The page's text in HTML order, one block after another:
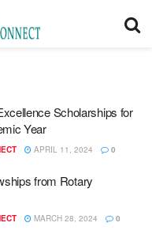
Scholarships for
Year
APRIL 11, 2024 0
from Rotary
MARCH 28, 2024 0